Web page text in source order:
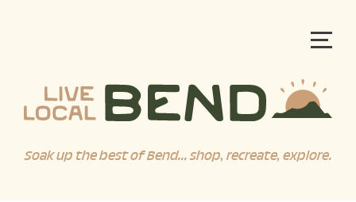
Soak up the best of Bend... shop, recreate, explore.